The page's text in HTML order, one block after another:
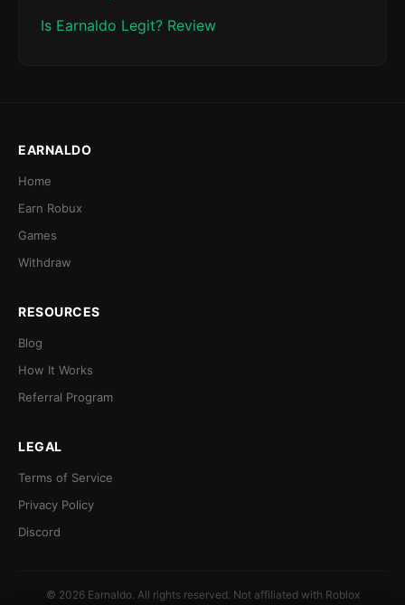
Is Earnaldo Legit? Review
EARNALDO
Home
Earn Robux
Games
Withdraw
RESOURCES
Blog
How It Works
Referral Program
LEGAL
Terms of Service
Privacy Policy
Discord
© 2026 Earnaldo. All rights reserved. Not affiliated with Roblox